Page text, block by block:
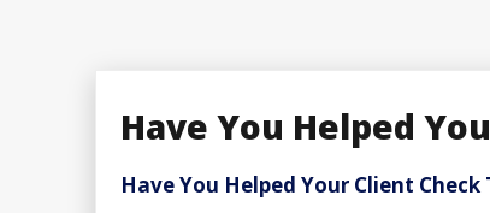
Have You Helped
Have You Helped Your Client Check